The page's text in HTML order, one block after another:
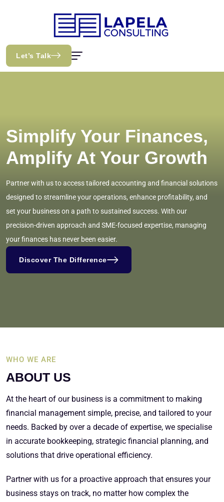
Let’s Talk
Simplify Your Finances,
Amplify At Your Growth
Partner with us to access tailored accounting and financial solutions
designed to streamline your operations, enhance profitability, and
set your business on a path to sustained success. With our
precision-driven approach and SME-focused expertise, managing
your finances has never been easier.
Discover The Difference
WHO WE ARE
ABOUT US
At the heart of our business is a commitment to making
financial management simple, precise, and tailored to your
needs. Backed by over a decade of expertise, we specialise
in accurate bookkeeping, strategic financial planning, and
solutions that drive operational efficiency.
Partner with us for a proactive approach that ensures your
business stays on track, no matter how complex the